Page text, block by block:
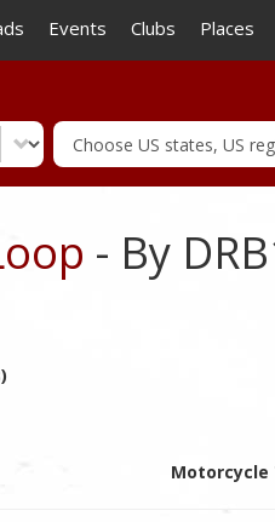
to
main
Events Clubs Places
- By
Motorcycle